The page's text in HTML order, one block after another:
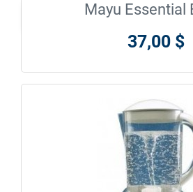
En savoir
Mayu Essential
37,00 $